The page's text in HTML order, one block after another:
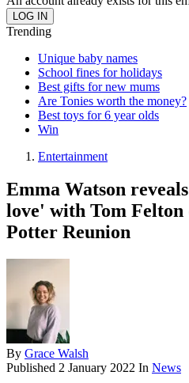
Trending
Unique baby names
School fines for holidays
Best gifts for new mums
Are Tonies worth the money?
Best toys for 6 year olds
Win
Entertainment
Emma Watson
love' with Tom
Potter Reunion
By Grace Walsh
Published 2 January 2022 In News